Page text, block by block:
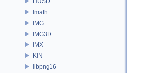
Imath
IMG
IMG3D
IMX
KIN
libpng16